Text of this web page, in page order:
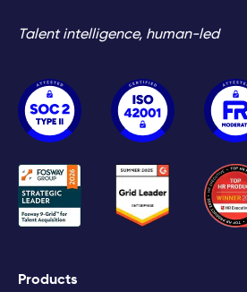
Talent intelligence, human-led
Products